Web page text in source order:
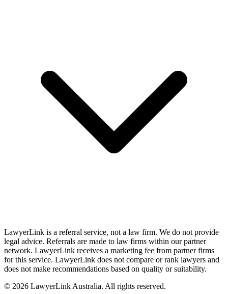
LawyerLink is a referral service, not a law firm. We do not provide
legal advice. Referrals are made to law firms within our partner
network. LawyerLink receives a marketing fee from partner firms
for this service. LawyerLink does not compare or rank lawyers and
does not make recommendations based on quality or suitability.
© 2026 LawyerLink Australia. All rights reserved.